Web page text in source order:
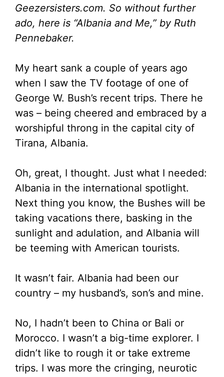
Geezersisters.com. So without further
ado, here is “Albania and Me,” by Ruth
Pennebaker.
My heart sank a couple of years ago
when I saw the TV footage of one of
George W. Bush’s recent trips. There he
was – being cheered and embraced by a
worshipful throng in the capital city of
Tirana, Albania.
Oh, great, I thought. Just what I needed:
Albania in the international spotlight.
Next thing you know, the Bushes will be
taking vacations there, basking in the
sunlight and adulation, and Albania will
be teeming with American tourists.
It wasn’t fair. Albania had been our
country – my husband’s, son’s and mine.
No, I hadn’t been to China or Bali or
Morocco. I wasn’t a big-time explorer. I
didn’t like to rough it or take extreme
trips. I was more the cringing, neurotic